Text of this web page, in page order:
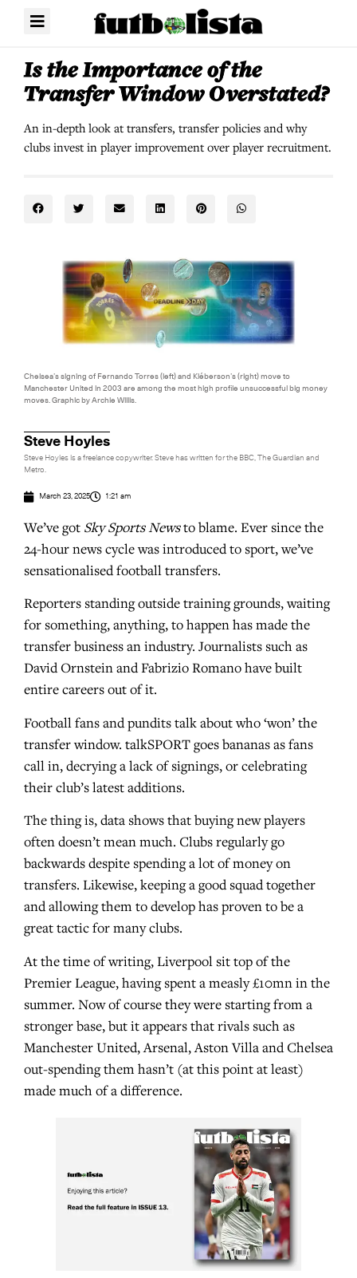
Is the Importance of the
Transfer Window Overstated?
An in-depth look at transfers, transfer policies and why
clubs invest in player improvement over player recruitment.
Chelsea’s signing of Fernando Torres (left) and Kléberson’s (right) move to
Manchester United in 2003 are among the most high profile unsuccessful big money
moves. Graphic by Archie Willis.
Steve Hoyles
Steve Hoyles is a freelance copywriter. Steve has written for the BBC, The Guardian and
Metro.
March 23, 2025 1:21 am
We’ve got Sky Sports Newsto blame. Ever since the
24-hour news cycle was introduced to sport, we’ve
sensationalised football transfers.
Reporters standing outside training grounds, waiting
for something, anything, to happen has made the
transfer business an industry. Journalists such as
David Ornstein and Fabrizio Romano have built
entire careers out of it.
Football fans and pundits talk about who ‘won’ the
transfer window. talkSPORT goes bananas as fans
call in, decrying a lack of signings, or celebrating
their club’s latest additions.
The thing is, data shows that buying new players
often doesn’t mean much. Clubs regularly go
backwards despite spending a lot of money on
transfers. Likewise, keeping a good squad together
and allowing them to develop has proven to be a
great tactic for many clubs.
At the time of writing, Liverpool sit top of the
Premier League, having spent a measly £10mn in the
summer. Now of course they were starting from a
stronger base, but it appears that rivals such as
Manchester United, Arsenal, Aston Villa and Chelsea
out-spending them hasn’t (at this point at least)
made much of a difference.